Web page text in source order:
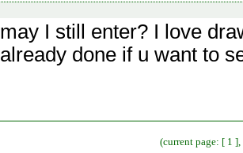
may I still enter? I love
already done if u want to
(current page: [ 1